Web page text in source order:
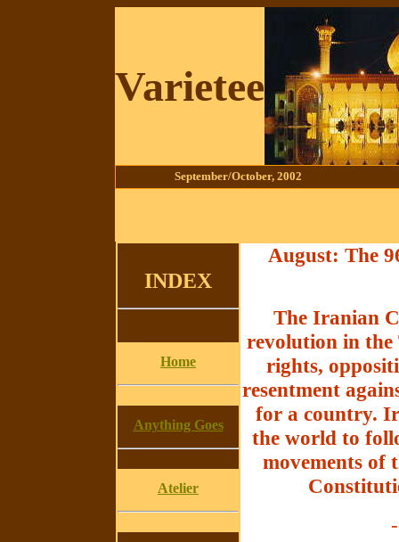
Varietee
September/October, 2002
INDEX
Home
Anything Goes
Atelier
August: The
The Iranian
revolution in the
rights,
resentment
for a country.
the world to
movements of